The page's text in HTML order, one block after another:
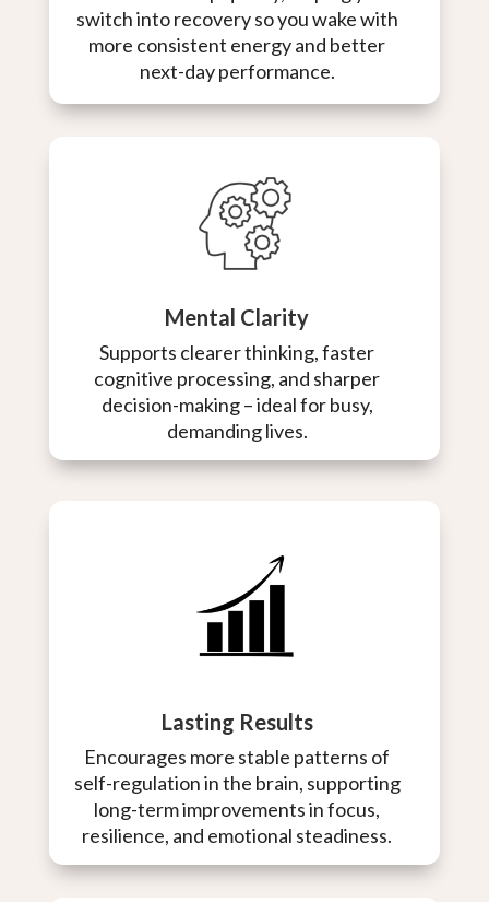
switch into recovery so you wake with
more consistent energy and better
next-day performance.
Mental Clarity
Supports clearer thinking, faster
cognitive processing, and sharper
decision-making – ideal for busy,
demanding lives.
Lasting Results
Encourages more stable patterns of
self-regulation in the brain, supporting
long-term improvements in focus,
resilience, and emotional steadiness.